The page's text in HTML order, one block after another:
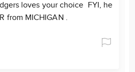
loves your choice FYI, he
from MICHIGAN .